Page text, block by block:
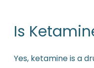
Is
Yes, ketamine is a